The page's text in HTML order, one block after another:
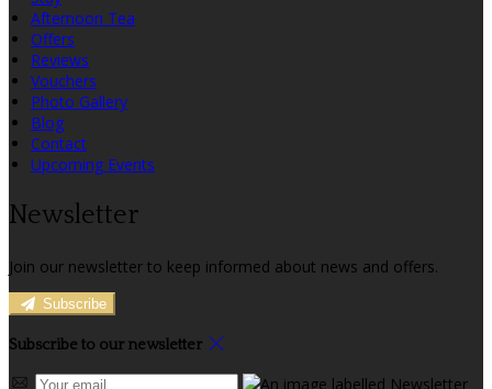
Afternoon Tea
Offers
Reviews
Vouchers
Photo Gallery
Blog
Contact
Upcoming Events
Newsletter
Join our newsletter to keep informed about news and offers.
Subscribe
Subscribe to our newsletter